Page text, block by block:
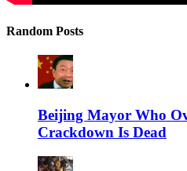
Random Posts
Beijing Mayor Who
Crackdown Is Dead